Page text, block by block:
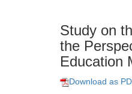
Study on
the
Education
Download as